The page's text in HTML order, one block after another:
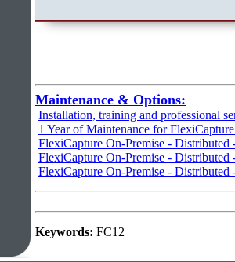
Maintenance & Options:
Installation, training and professional
1 Year of Maintenance for
FlexiCapture On-Premise -
FlexiCapture On-Premise -
FlexiCapture On-Premise -
Keywords: FC12